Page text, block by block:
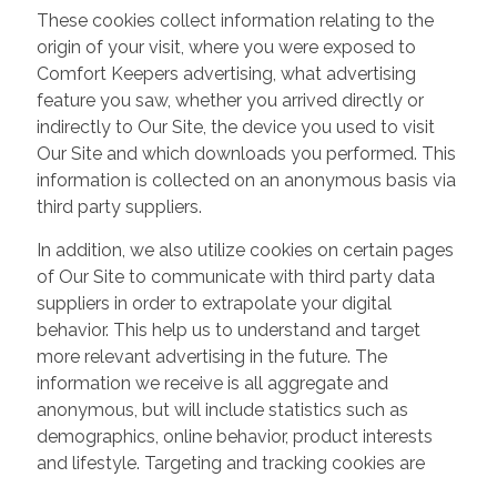
These cookies collect information relating to the
origin of your visit, where you were exposed to
Comfort Keepers advertising, what advertising
feature you saw, whether you arrived directly or
indirectly to Our Site, the device you used to visit
Our Site and which downloads you performed. This
information is collected on an anonymous basis via
third party suppliers.
In addition, we also utilize cookies on certain pages
of Our Site to communicate with third party data
suppliers in order to extrapolate your digital
behavior. This help us to understand and target
more relevant advertising in the future. The
information we receive is all aggregate and
anonymous, but will include statistics such as
demographics, online behavior, product interests
and lifestyle. Targeting and tracking cookies are